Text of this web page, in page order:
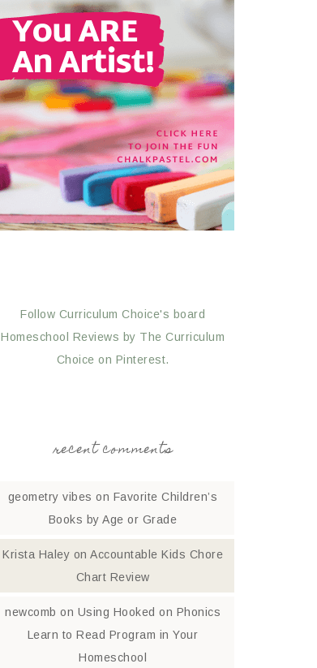
Follow Curriculum Choice's board
Homeschool Reviews by The Curriculum
Choice on Pinterest.
recent comments
geometry vibes on Favorite Children’s
Books by Age or Grade
Krista Haley on Accountable Kids Chore
Chart Review
newcomb on Using Hooked on Phonics
Learn to Read Program in Your
Homeschool